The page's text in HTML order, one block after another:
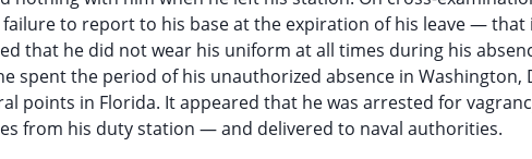
to report to his base at the expiration of his leave — that
that he did not wear his uniform at all times during his
spent the period of his unauthorized absence in Washington,
points in Florida. It appeared that he was arrested for
from his duty station — and delivered to naval authorities.